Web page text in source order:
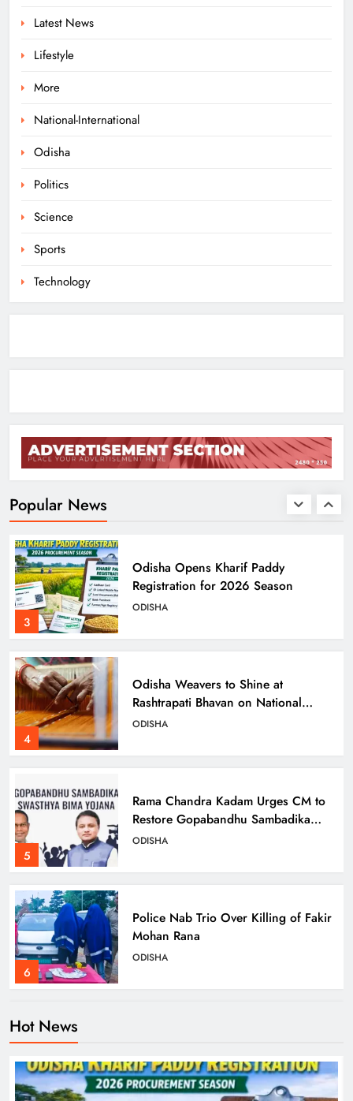
Latest News
Lifestyle
More
National-International
Odisha
Politics
Science
Sports
Technology
Popular News
7
Charge as CUO Vice-Chancellor
2
Ariha Pangambam Wins India’s First
Aerobic Gymnastics Gold
3
Odisha Opens Kharif Paddy
Registration for 2026 Season
ODISHA
4
Odisha Weavers to Shine at
Rashtrapati Bhavan on National
Handloom Day
ODISHA
5
Rama Chandra Kadam Urges CM to
Restore Gopabandhu Sambadika
Swasthya Bima Yojana
ODISHA
6
Police Nab Trio Over Killing of Fakir
Mohan Rana
ODISHA
7
ODISHA
Hot News